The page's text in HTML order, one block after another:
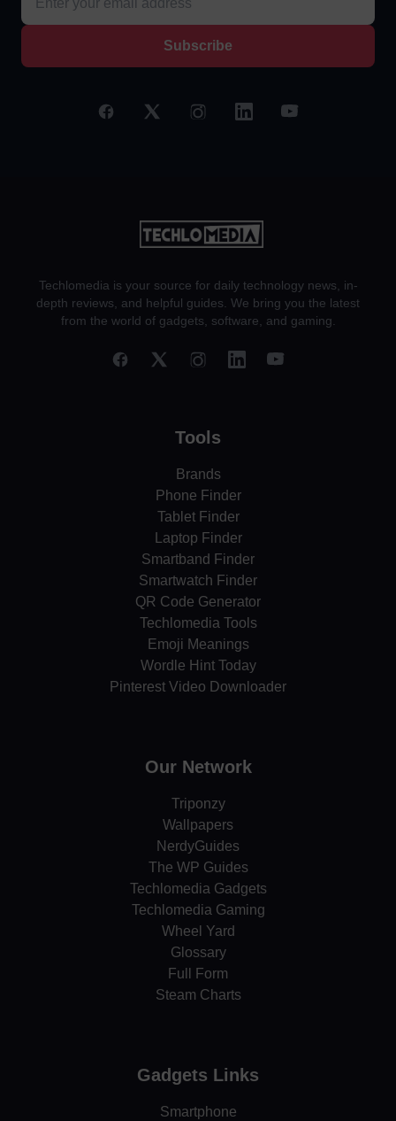
Subscribe
Techlomedia is your source for daily technology news, in-
depth reviews, and helpful guides. We bring you the latest
from the world of gadgets, software, and gaming.
Tools
Brands
Phone Finder
Tablet Finder
Laptop Finder
Smartband Finder
Smartwatch Finder
QR Code Generator
Techlomedia Tools
Emoji Meanings
Wordle Hint Today
Pinterest Video Downloader
Our Network
Triponzy
Wallpapers
NerdyGuides
The WP Guides
Techlomedia Gadgets
Techlomedia Gaming
Wheel Yard
Glossary
Full Form
Steam Charts
Gadgets Links
Smartphone